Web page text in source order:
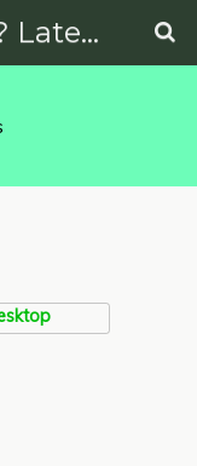
Where is My Vote? Latest News on Politics, Protests, Elections and More